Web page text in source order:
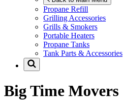
Propane Refill
Grilling Accessories
Grills & Smokers
Portable Heaters
Propane Tanks
Tank Parts & Accessories
Big Time Movers